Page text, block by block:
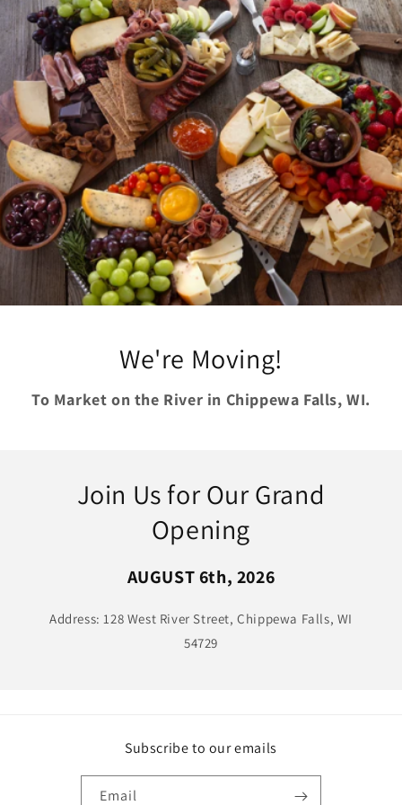
Skip to
content
We're Moving!
To Market on the River in Chippewa Falls, WI.
Join Us for Our Grand
Opening
AUGUST 6th, 2026
Address: 128 West River Street, Chippewa Falls, WI
54729
Subscribe to our emails
Email